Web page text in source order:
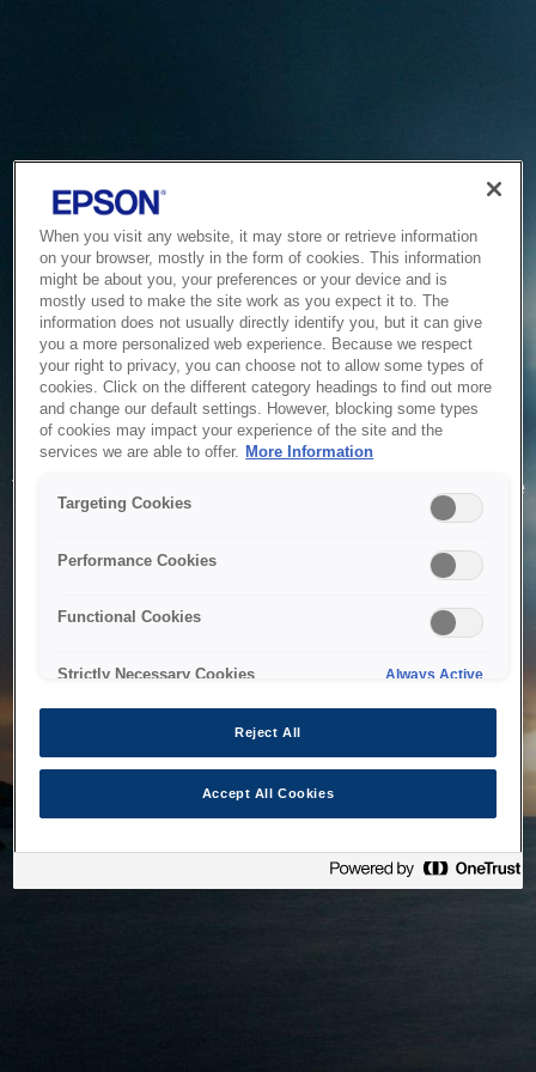
Service Unavailable
The system is temporarily unable to service your request due
to maintenance or technical reasons. We are working on
When you visit any website, it may store or retrieve information
on your browser, mostly in the form of cookies. This information
might be about you, your preferences or your device and is
mostly used to make the site work as you expect it to. The
information does not usually directly identify you, but it can give
you a more personalized web experience. Because we respect
your right to privacy, you can choose not to allow some types of
cookies. Click on the different category headings to find out more
and change our default settings. However, blocking some types
of cookies may impact your experience of the site and the
services we are able to offer. More Information
Targeting Cookies
Performance Cookies
Functional Cookies
Strictly Necessary Cookies Always Active
Reject All
Accept All Cookies